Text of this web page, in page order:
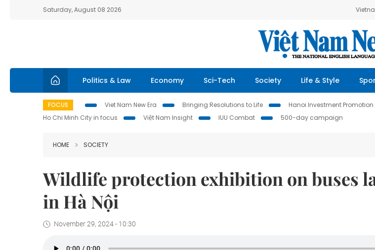
Saturday, August 08 2026
Politics & Law Economy Sci-Tech Society Life & Style
FOCUS Viet Nam New Era Bringing Resolutions to Life Hanoi Investment Promotion
Ho Chi Minh City in focus
Việt Nam Insight IUU Combat 500-day campaign
HOME SOCIETY
Wildlife protection exhibition on buses
in Hà Nội
November 29, 2024 - 10:30